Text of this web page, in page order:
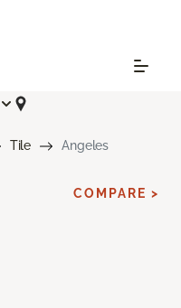
Tile Angeles
COMPARE >